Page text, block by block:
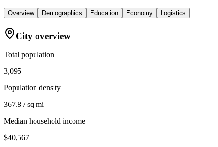
Overview Demographics Education Economy Logistics
City overview
Total population
3,095
Population density
367.8 / sq mi
Median household income
$40,567